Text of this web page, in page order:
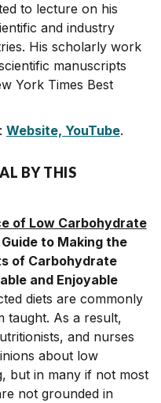
to lecture on his
and industry
His scholarly work
manuscripts
York Times Best
Website, YouTube.
BY THIS
of Low Carbohydrate
to Making the
of Carbohydrate
and Enjoyable
diets are commonly
taught. As a result,
and nurses
about low
but in many if not most
not grounded in